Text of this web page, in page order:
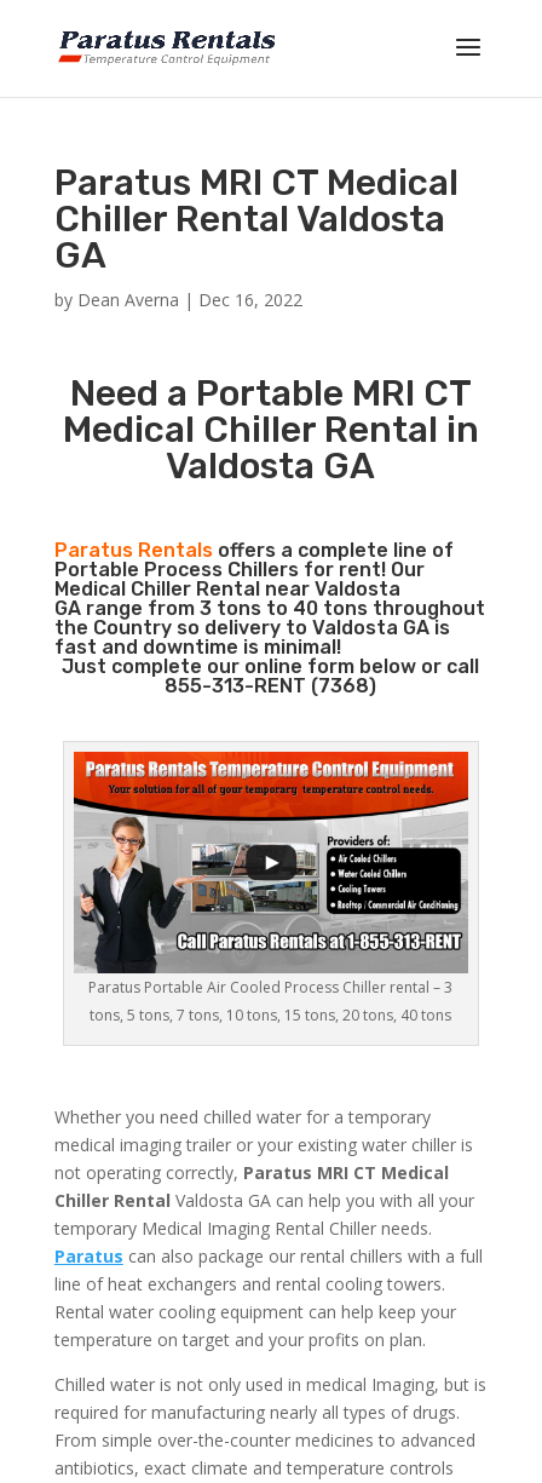
Paratus MRI CT Medical
Chiller Rental Valdosta
GA
by Dean Averna | Dec 16, 2022
Need a Portable MRI CT
Medical Chiller Rental in
Valdosta GA
Paratus Rentalsoffers a complete line of
Portable Process Chillers for rent! Our
Medical Chiller Rental near Valdosta
GA range from 3 tons to 40 tons throughout
the Country so delivery to Valdosta GA is
fast and downtime is minimal!
Just complete our online form below or call
855-313-RENT (7368)
Paratus Portable Air Cooled Process Chiller rental – 3
tons, 5 tons, 7 tons, 10 tons, 15 tons, 20 tons, 40 tons
Whether you need chilled water for a temporary
medical imaging trailer or your existing water chiller is
not operating correctly, Paratus MRI CT Medical
Chiller Rental Valdosta GA can help you with all your
temporary Medical Imaging Rental Chiller needs.
Paratus can also package our rental chillers with a full
line of heat exchangers and rental cooling towers.
Rental water cooling equipment can help keep your
temperature on target and your profits on plan.
Chilled water is not only used in medical Imaging, but is
required for manufacturing nearly all types of drugs.
From simple over-the-counter medicines to advanced
antibiotics, exact climate and temperature controls